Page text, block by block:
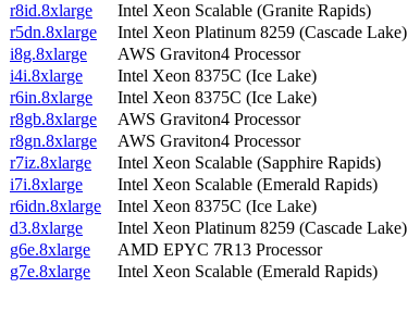
r8id.8xlarge
Intel Xeon Scalable (Granite Rapids)
r5dn.8xlarge
Intel Xeon Platinum 8259 (Cascade Lake)
i8g.8xlarge
AWS Graviton4 Processor
i4i.8xlarge
Intel Xeon 8375C (Ice Lake)
r6in.8xlarge
Intel Xeon 8375C (Ice Lake)
r8gb.8xlarge
AWS Graviton4 Processor
r8gn.8xlarge
AWS Graviton4 Processor
r7iz.8xlarge
Intel Xeon Scalable (Sapphire Rapids)
i7i.8xlarge
Intel Xeon Scalable (Emerald Rapids)
r6idn.8xlarge
Intel Xeon 8375C (Ice Lake)
d3.8xlarge
Intel Xeon Platinum 8259 (Cascade Lake)
g6e.8xlarge
AMD EPYC 7R13 Processor
g7e.8xlarge
Intel Xeon Scalable (Emerald Rapids)